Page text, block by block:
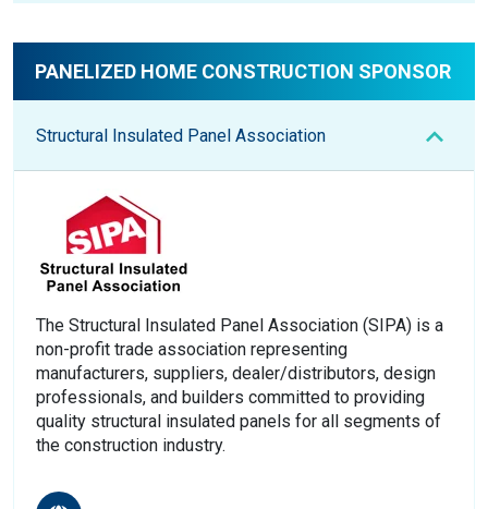
PANELIZED HOME CONSTRUCTION SPONSOR
Structural Insulated Panel Association
The Structural Insulated Panel Association (SIPA) is a
non-profit trade association representing
manufacturers, suppliers, dealer/distributors, design
professionals, and builders committed to providing
quality structural insulated panels for all segments of
the construction industry.